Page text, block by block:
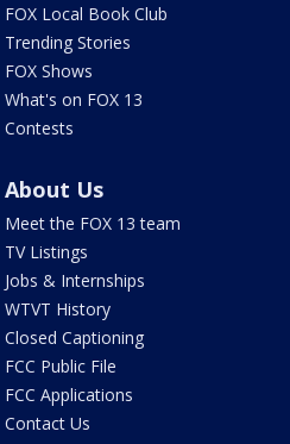
FOX Local Book Club
Trending Stories
FOX Shows
What's on FOX 13
Contests
About Us
Meet the FOX 13 team
TV Listings
Jobs & Internships
WTVT History
Closed Captioning
FCC Public File
FCC Applications
Contact Us